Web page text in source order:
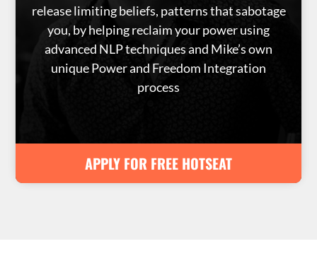
release limiting beliefs, patterns that sabotage
you, by helping reclaim your power using
advanced NLP techniques and Mike’s own
unique Power and Freedom Integration
process
APPLY FOR FREE HOTSEAT